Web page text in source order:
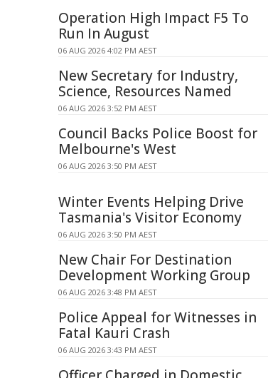
Operation High Impact F5 To
Run In August
06 AUG 2026 4:02 PM AEST
New Secretary for Industry,
Science, Resources Named
06 AUG 2026 3:52 PM AEST
Council Backs Police Boost for
Melbourne's West
06 AUG 2026 3:50 PM AEST
Winter Events Helping Drive
Tasmania's Visitor Economy
06 AUG 2026 3:50 PM AEST
New Chair For Destination
Development Working Group
06 AUG 2026 3:48 PM AEST
Police Appeal for Witnesses in
Fatal Kauri Crash
06 AUG 2026 3:43 PM AEST